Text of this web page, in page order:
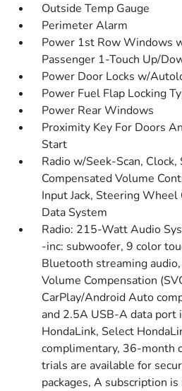
Outside Temp Gauge
Perimeter Alarm
Power 1st Row Windows
Passenger 1-Touch Up/
Power Door Locks w/
Power Fuel Flap Locking
Power Rear Windows
Proximity Key For Doors
Start
Radio w/Seek-Scan, Clock,
Compensated Volume
Input Jack, Steering
Data System
Radio: 215-Watt Audio
-inc: subwoofer, 9 color
Bluetooth streaming
Volume Compensation
CarPlay/Android Auto
and 2.5A USB-A data port
HondaLink, Select
complimentary, 36-month
trials are available for
packages, A subscription